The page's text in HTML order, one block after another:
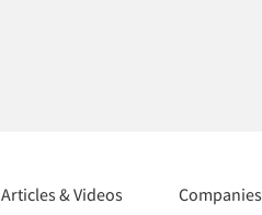
Articles & Videos Companies